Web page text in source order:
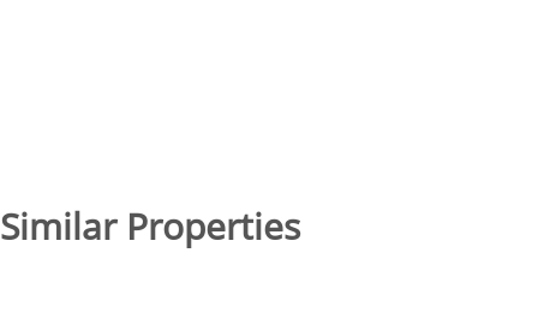
Similar Properties